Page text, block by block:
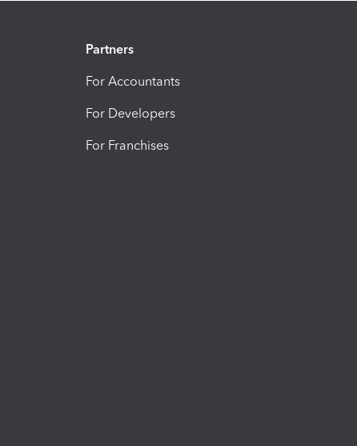
Partners
For Accountants
For Developers
For Franchises